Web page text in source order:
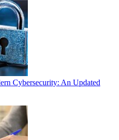
Cybersecurity: An Updated